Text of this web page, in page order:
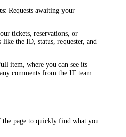
: Requests awaiting your
tickets, reservations, or
the ID, status, requester, and
item, where you can see its
comments from the IT team.
the page to quickly find what you